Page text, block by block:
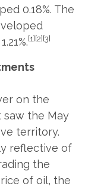
0.18%. The
[1][2][3]
on the
saw the May
territory.
reflective of
the
of oil, the